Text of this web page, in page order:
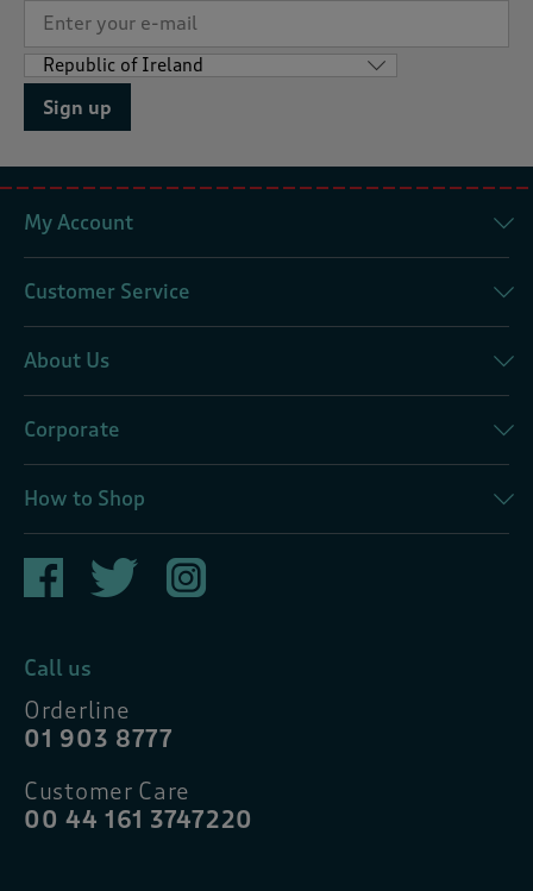
Sign up
My Account
Customer Service
About Us
Corporate
How to Shop
Call us
Orderline
01 903 8777
Customer Care
00 44 161 3747220